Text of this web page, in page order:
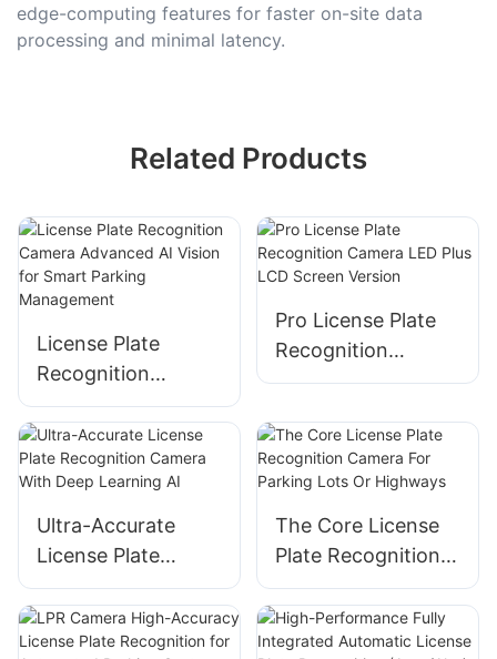
edge-computing features for faster on-site data
processing and minimal latency.
Related Products
License Plate
Recognition
Camera Advanced
AI Vision for Smart
Parking
Management
Pro License Plate
Recognition
Camera LED Plus
Ultra-Accurate
License Plate
Recognition
Camera With Deep
Learning AI
The Core License
Plate Recognition
Camera For
Parking Lots Or
Highways